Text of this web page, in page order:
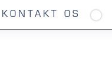
KONTAKT OS